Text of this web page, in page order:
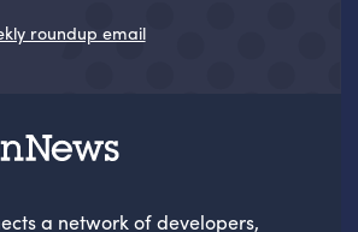
roundup email
a network of developers,